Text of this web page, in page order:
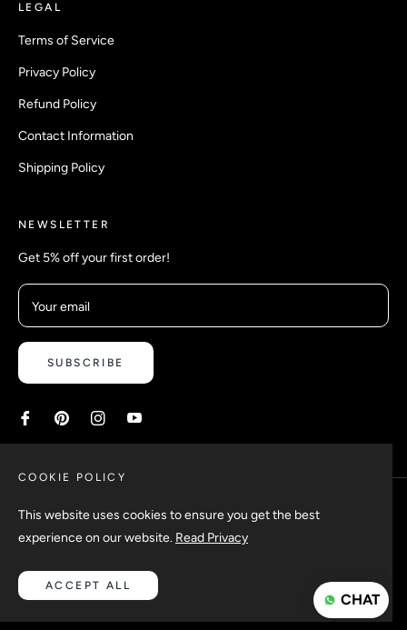
LEGAL
Terms of Service
Privacy Policy
Refund Policy
Contact Information
Shipping Policy
NEWSLETTER
Get 5% off your first order!
Your email
SUBSCRIBE
Copyright © 2026 Safetyypins. All rights reserved.
Design & Developed by
Ebslon Infotech
COOKIE POLICY
This website uses cookies to ensure you get the best
experience on our website. Read Privacy
ACCEPT ALL
CHAT